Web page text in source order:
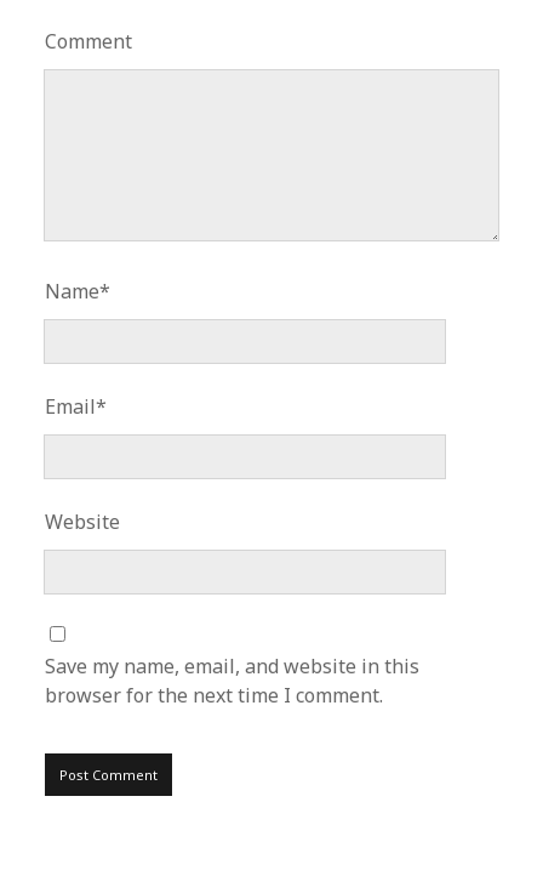
Comment
Name*
Email*
Website
Save my name, email, and website in this
browser for the next time I comment.